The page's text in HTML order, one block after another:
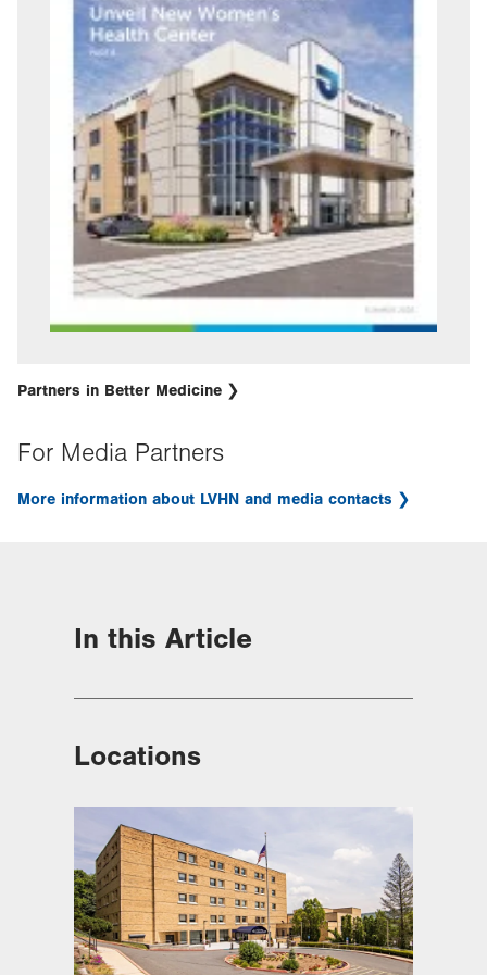
Partners in Better Medicine
For Media Partners
More information about LVHN and media contacts
In this Article
Locations